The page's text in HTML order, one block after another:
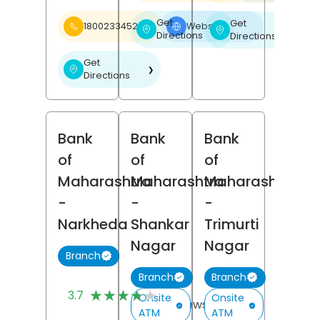
18002334526 Website ❯
Get
Directions
❯
Get
Directions
❯
Get
Directions
Bank
of
Maharashtra
-
Narkheda
Branch
3.7 ★★★★★
★★★★★ (3)
Reviews
Bank
of
Maharashtra
-
Shankar
Nagar
Branch
Onsite
ATM
Bank
of
Maharashtra
-
Trimurti
Nagar
Branch
Onsite
ATM